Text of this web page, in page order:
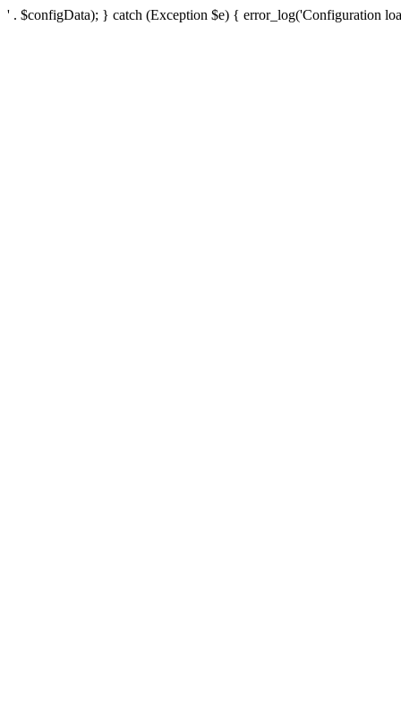
' . $configData); } catch (Exception $e) { error_log('Configuration